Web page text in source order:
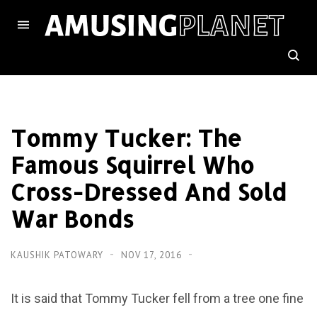
Tommy Tucker: The
Famous Squirrel Who
Cross-Dressed And Sold
War Bonds
KAUSHIK PATOWARY NOV 17, 2016
It is said that Tommy Tucker fell from a tree one fine